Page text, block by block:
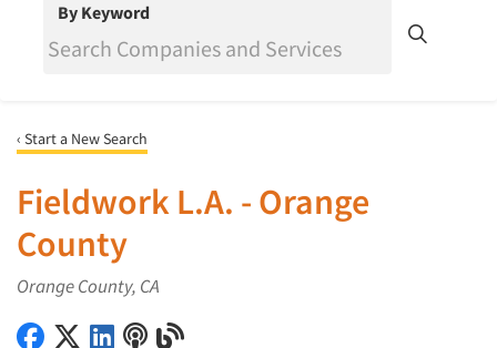
By Keyword
‹ Start a New Search
Fieldwork L.A. - Orange
County
Orange County, CA
Fieldwork L.A. - Orange County on Facebook
Fieldwork L.A. - Orange County on X (Twitter)
Fieldwork L.A. - Orange County on LinkedIn
Fieldwork L.A. - Orange County on Podcast